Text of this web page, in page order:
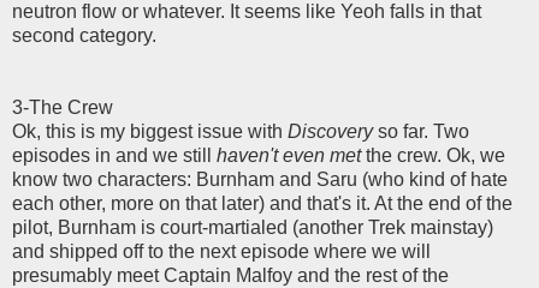
neutron flow or whatever. It seems like Yeoh falls in that
second category.
3-The Crew
Ok, this is my biggest issue with Discoveryso far. Two
episodes in and we still haven't even metthe crew. Ok, we
know two characters: Burnham and Saru (who kind of hate
each other, more on that later) and that's it. At the end of the
pilot, Burnham is court-martialed (another Trek mainstay)
and shipped off to the next episode where we will
presumably meet Captain Malfoy and the rest of the